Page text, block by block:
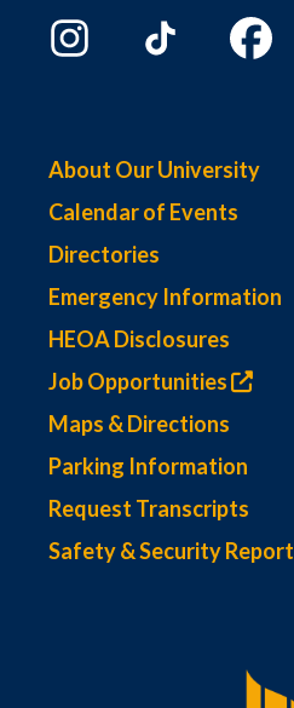
About Our University
Calendar of Events
Directories
Emergency Information
HEOA Disclosures
Job Opportunities
Maps & Directions
Parking Information
Request Transcripts
Safety & Security Report